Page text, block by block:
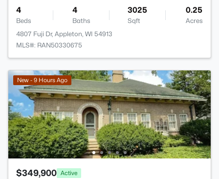
4
Beds
4
Baths
3025
Sqft
0.25
Acres
4807 Fuji Dr, Appleton, WI 54913
MLS#: RAN50330675
New - 9 Hours Ago
$349,900 Active